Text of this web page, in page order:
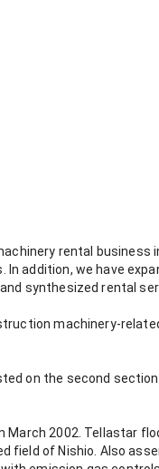
rental
addition, we have
synthesized rental
machinery-
on the second
March 2002. Tellastar
field of Nishio. Also